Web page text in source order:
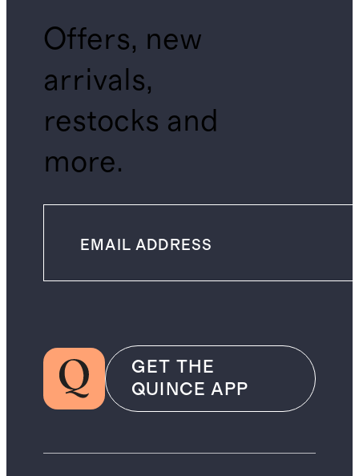
Offers, new
arrivals,
restocks and
more.
GET THE
QUINCE APP